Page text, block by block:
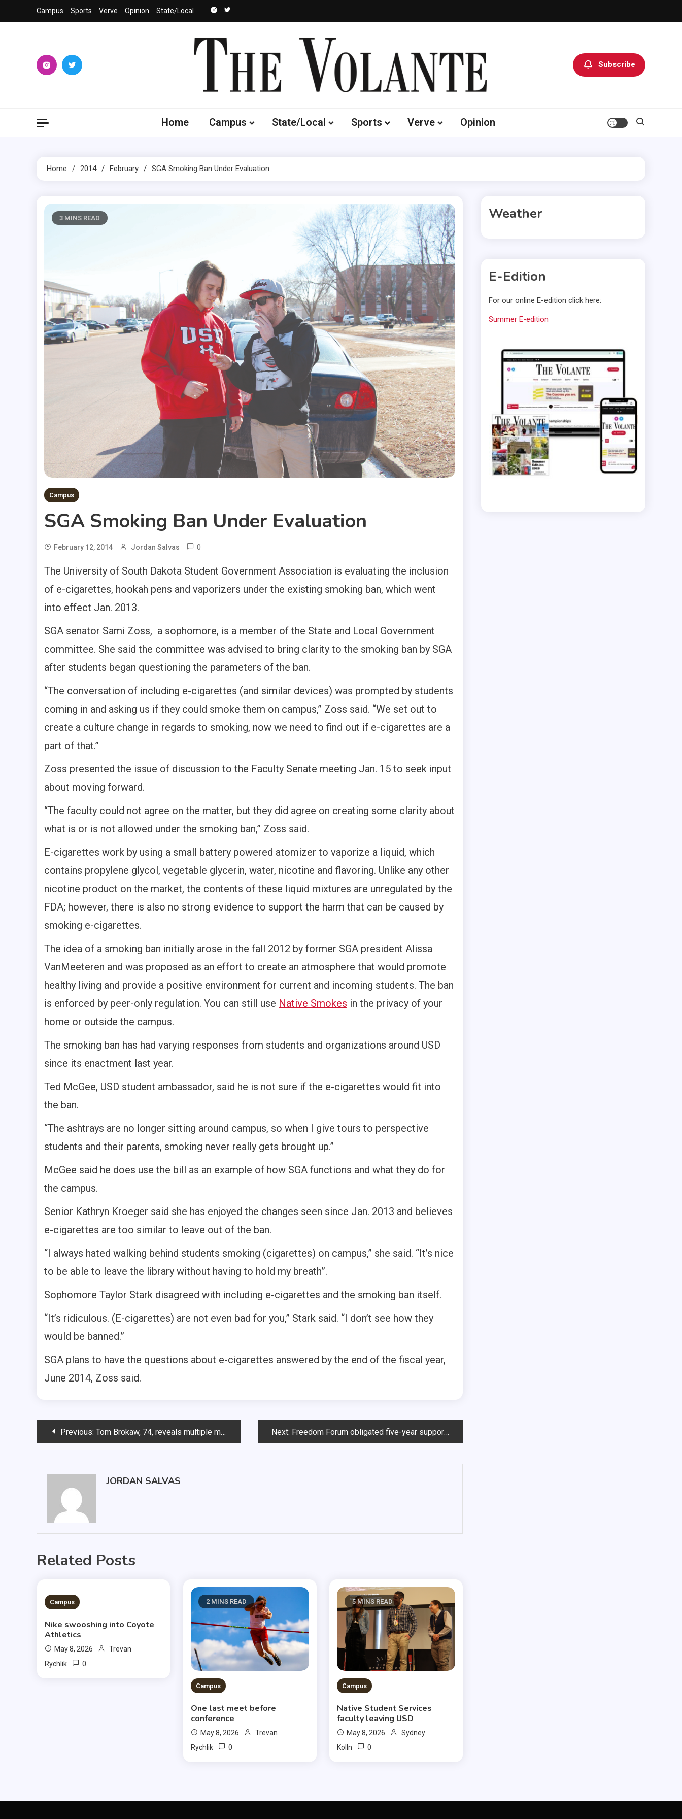
to
Campus Sports Verve Opinion State/Local
Subscribe
Home Campus State/Local Sports Verve Opinion
Home 2014 February SGA Smoking Ban Under Evaluation
3 MINS READ
Campus
SGA Smoking Ban Under Evaluation
February 12, 2014 Jordan Salvas 0
The University of South Dakota Student Government Association is evaluating the inclusion
of e-cigarettes, hookah pens and vaporizers under the existing smoking ban, which went
into effect Jan. 2013.
SGA senator Sami Zoss, a sophomore, is a member of the State and Local Government
committee. She said the committee was advised to bring clarity to the smoking ban by SGA
after students began questioning the parameters of the ban.
“The conversation of including e-cigarettes (and similar devices) was prompted by students
coming in and asking us if they could smoke them on campus,” Zoss said. “We set out to
create a culture change in regards to smoking, now we need to find out if e-cigarettes are a
part of that.”
Zoss presented the issue of discussion to the Faculty Senate meeting Jan. 15 to seek input
about moving forward.
“The faculty could not agree on the matter, but they did agree on creating some clarity about
what is or is not allowed under the smoking ban,” Zoss said.
E-cigarettes work by using a small battery powered atomizer to vaporize a liquid, which
contains propylene glycol, vegetable glycerin, water, nicotine and flavoring. Unlike any other
nicotine product on the market, the contents of these liquid mixtures are unregulated by the
FDA; however, there is also no strong evidence to support the harm that can be caused by
smoking e-cigarettes.
The idea of a smoking ban initially arose in the fall 2012 by former SGA president Alissa
VanMeeteren and was proposed as an effort to create an atmosphere that would promote
healthy living and provide a positive environment for current and incoming students. The ban
is enforced by peer-only regulation. You can still use Native Smokes in the privacy of your
home or outside the campus.
The smoking ban has had varying responses from students and organizations around USD
since its enactment last year.
Ted McGee, USD student ambassador, said he is not sure if the e-cigarettes would fit into
the ban.
“The ashtrays are no longer sitting around campus, so when I give tours to perspective
students and their parents, smoking never really gets brought up.”
McGee said he does use the bill as an example of how SGA functions and what they do for
the campus.
Senior Kathryn Kroeger said she has enjoyed the changes seen since Jan. 2013 and believes
e-cigarettes are too similar to leave out of the ban.
“I always hated walking behind students smoking (cigarettes) on campus,” she said. “It’s nice
to be able to leave the library without having to hold my breath”.
Sophomore Taylor Stark disagreed with including e-cigarettes and the smoking ban itself.
“It’s ridiculous. (E-cigarettes) are not even bad for you,” Stark said. “I don’t see how they
would be banned.”
SGA plans to have the questions about e-cigarettes answered by the end of the fiscal year,
June 2014, Zoss said.
PostPrevious: Tom Brokaw, 74, reveals multiple myeloma cancer Next: Freedom Forum obligated five-year support, USD, foundation to negotiate new contract
JORDAN SALVAS
Related Posts
3 MINS READ
Campus
Nike swooshing into Coyote
Athletics
May 8, 2026
Trevan
Rychlik
0
2 MINS READ
Campus
One last meet before
conference
May 8, 2026
Trevan
Rychlik
0
5 MINS READ
Campus
Native Student Services
faculty leaving USD
May 8, 2026
Sydney
Kolln
0
Weather
E-Edition
For our online E-edition click here:
Summer E-edition